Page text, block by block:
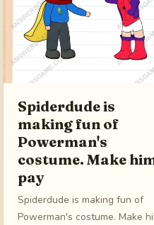
Spiderdude is
making fun of
Powerman's
costume. Make
pay
Spiderdude is making fun of
Powerman's costume. Make